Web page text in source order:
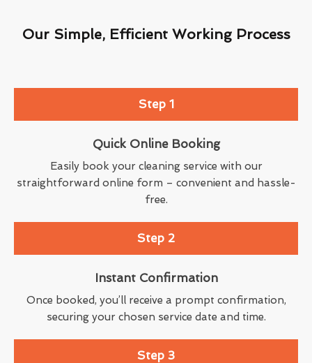
Our Simple, Efficient Working Process
Step 1
Quick Online Booking
Easily book your cleaning service with our
straightforward online form – convenient and hassle-
free.
Step 2
Instant Confirmation
Once booked, you’ll receive a prompt confirmation,
securing your chosen service date and time.
Step 3